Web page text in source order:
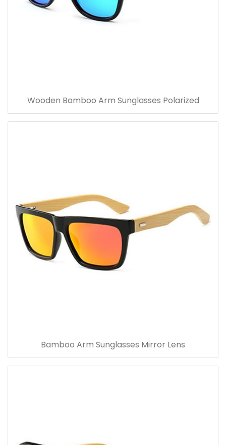
Wooden Bamboo Arm Sunglasses Polarized
Bamboo Arm Sunglasses Mirror Lens